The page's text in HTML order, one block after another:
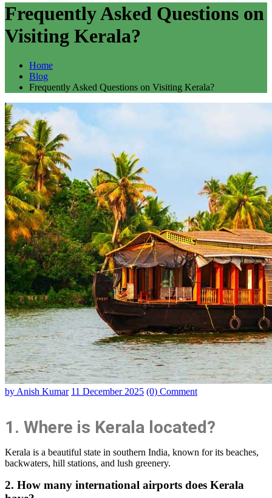
Frequently Asked Questions on
Visiting Kerala?
Home
Blog
Frequently Asked Questions on Visiting Kerala?
by Anish Kumar 11 December 2025 (0) Comment
1. Where is Kerala located?
Kerala is a beautiful state in southern India, known for its beaches,
backwaters, hill stations, and lush greenery.
2. How many international airports does Kerala